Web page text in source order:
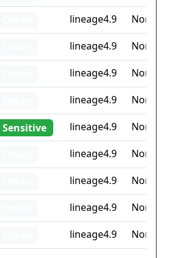
lineage4.9
None
lineage4.9
None
lineage4.9
None
lineage4.9
None
Sensitive lineage4.9
None
lineage4.9
None
lineage4.9
None
lineage4.9
None
lineage4.9 None